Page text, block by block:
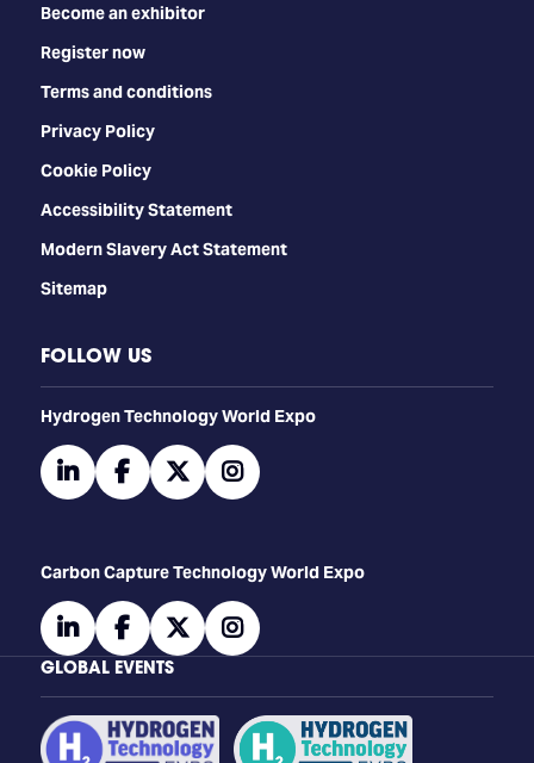
Become an exhibitor
Register now
Terms and conditions
Privacy Policy
Cookie Policy
Accessibility Statement
Modern Slavery Act Statement
Sitemap
FOLLOW US
​​​​​​Hydrogen Technology World Expo
linkedinfacebooktwitterinstagram
Carbon Capture Technology World Expo
linkedinfacebooktwitterinstagram
GLOBAL EVENTS